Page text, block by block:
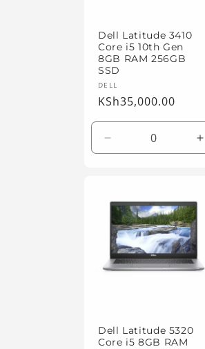
Dell Latitude 3410
Core i5 10th Gen
8GB RAM 256GB
SSD
Vendor:
DELL
Regular
price
KSh35,000.00
Decrease
quantity
Title
Dell Latitude 5320
Core i5 8GB RAM